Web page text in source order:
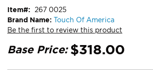
of
the
images
Brand Name: Touch Of America
Be the first to review this product
Item 267 0025
Base Price: $318.00